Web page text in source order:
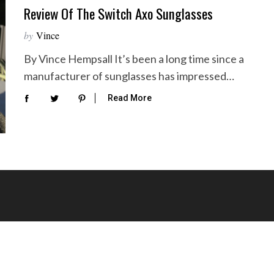
Review Of The Switch Axo Sunglasses
by Vince
By Vince Hempsall It’s been a long time since a
manufacturer of sunglasses has impressed…
Read More